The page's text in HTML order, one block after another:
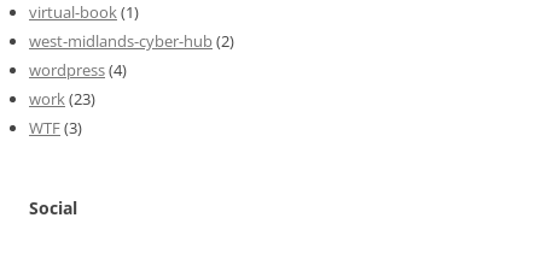
virtual-book(1)
west-midlands-cyber-hub(2)
wordpress(4)
work(23)
WTF(3)
Social